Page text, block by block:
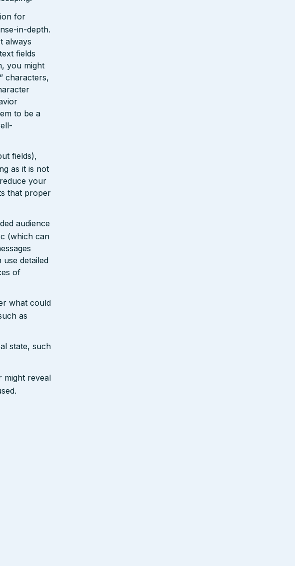
for
in-depth.
always
fields
you might
characters,
to be a
fields),
as it is not
your
that proper
audience
(which can
detailed
of
what could
as
state, such
might reveal